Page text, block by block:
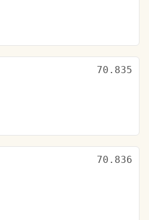
70.835
70.836